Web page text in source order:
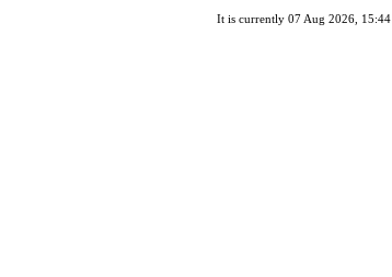
It is currently 07 Aug 2026, 15:44